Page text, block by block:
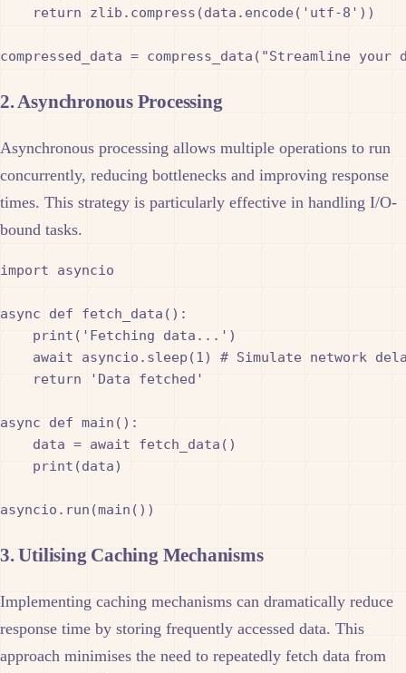
    return zlib.compress(data.encode('utf-8'))
2. Asynchronous Processing
Asynchronous processing allows multiple operations to run
concurrently, reducing bottlenecks and improving response
times. This strategy is particularly effective in handling I/O-
bound tasks.
import asyncio
async def fetch_data():
    print('Fetching data...')
await asyncio.sleep(1) # Simulate network
    return 'Data fetched'
async def main():
    data = await fetch_data()
    print(data)
3. Utilising Caching Mechanisms
Implementing caching mechanisms can dramatically reduce
response time by storing frequently accessed data. This
approach minimises the need to repeatedly fetch data from